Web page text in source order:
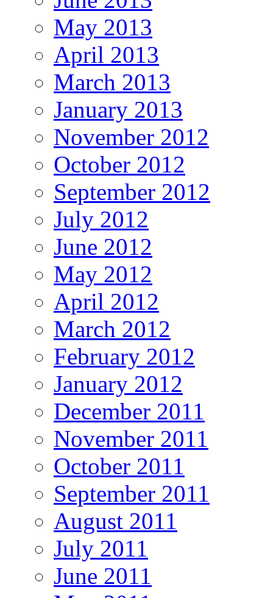
May 2013
April 2013
March 2013
January 2013
November 2012
October 2012
September 2012
July 2012
June 2012
May 2012
April 2012
March 2012
February 2012
January 2012
December 2011
November 2011
October 2011
September 2011
August 2011
July 2011
June 2011